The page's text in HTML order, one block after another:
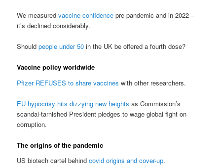
We measuredvaccine confidence pre-pandemic and in 2022 –
it’s declined considerably.
Shouldpeople under 50 in the UK be offered a fourth dose?
Vaccine policy worldwide
Pfizer REFUSES to share vaccines with other researchers.
EU hypocrisy hits dizzying new heights as Commission’s
scandal-tarnished President pledges to wage global fight on
corruption.
The origins of the pandemic
US biotech cartel behindcovid origins and cover-up.